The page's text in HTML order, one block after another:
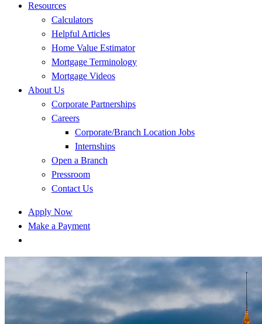
Resources
Calculators
Helpful Articles
Home Value Estimator
Mortgage Terminology
Mortgage Videos
About Us
Corporate Partnerships
Careers
Corporate/Branch Location Jobs
Internships
Open a Branch
Pressroom
Contact Us
Apply Now
Make a Payment